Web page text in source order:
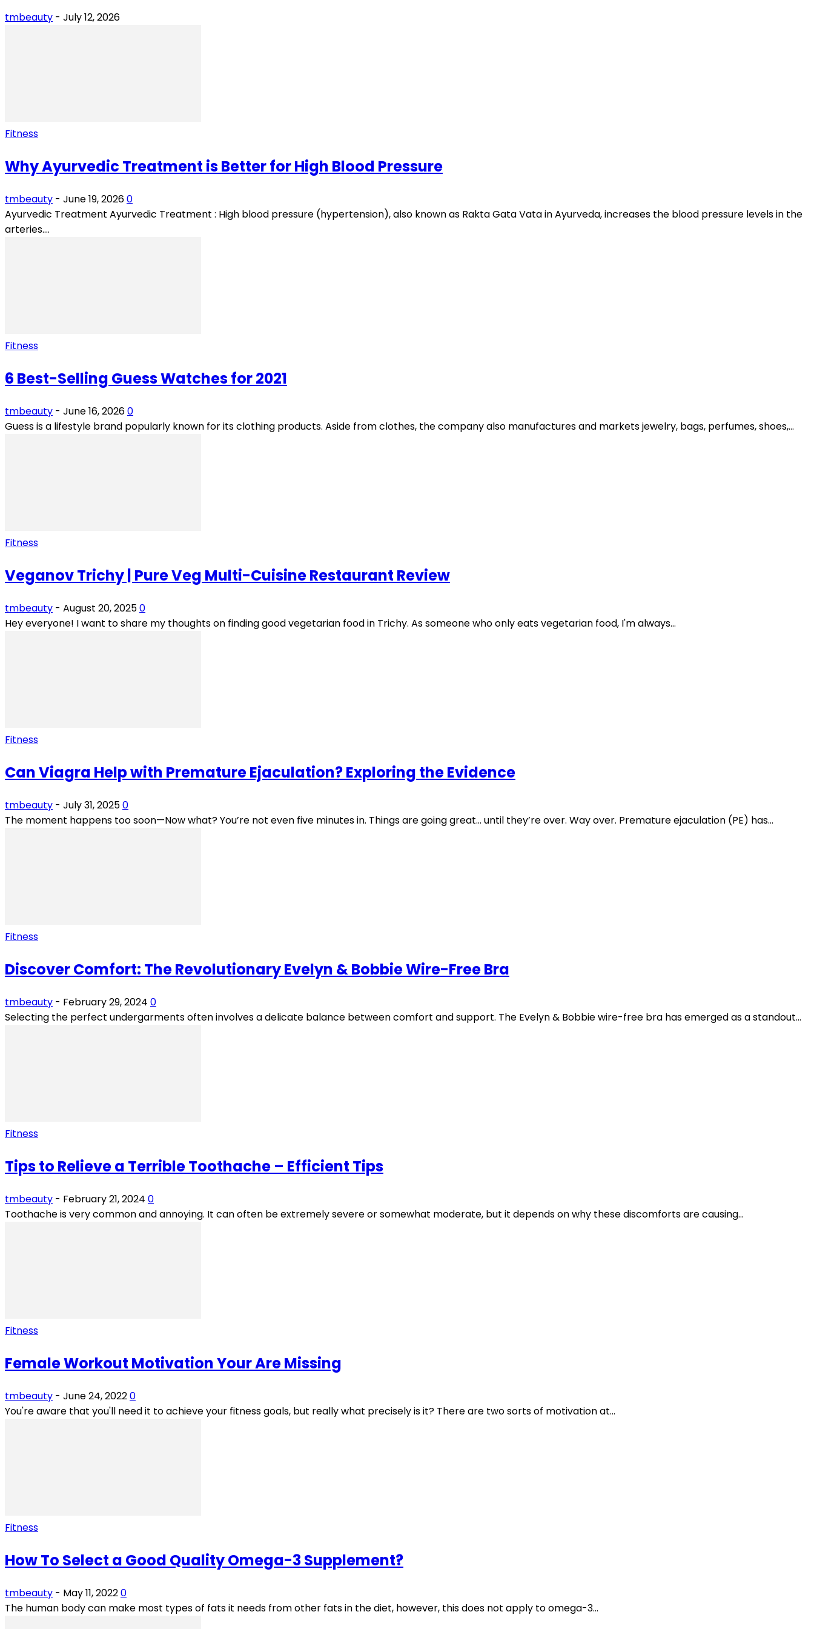
tmbeauty - July 12, 2026
Fitness
Why Ayurvedic Treatment is Better for High Blood Pressure
tmbeauty - June 19, 20260
Ayurvedic Treatment Ayurvedic Treatment : High blood pressure (hypertension), also known as Rakta Gata Vata in Ayurveda, increases the blood pressure levels in the
arteries....
Fitness
6 Best-Selling Guess Watches for 2021
tmbeauty - June 16, 20260
Guess is a lifestyle brand popularly known for its clothing products. Aside from clothes, the company also manufactures and markets jewelry, bags, perfumes, shoes,...
Fitness
Veganov Trichy | Pure Veg Multi-Cuisine Restaurant Review
tmbeauty - August 20, 20250
Hey everyone! I want to share my thoughts on finding good vegetarian food in Trichy. As someone who only eats vegetarian food, I'm always...
Fitness
Can Viagra Help with Premature Ejaculation? Exploring the Evidence
tmbeauty - July 31, 20250
The moment happens too soon—Now what? You’re not even five minutes in. Things are going great… until they’re over. Way over. Premature ejaculation (PE) has...
Fitness
Discover Comfort: The Revolutionary Evelyn & Bobbie Wire-Free Bra
tmbeauty - February 29, 2024 0
Selecting the perfect undergarments often involves a delicate balance between comfort and support. The Evelyn & Bobbie wire-free bra has emerged as a standout...
Fitness
Tips to Relieve a Terrible Toothache – Efficient Tips
tmbeauty - February 21, 2024 0
Toothache is very common and annoying. It can often be extremely severe or somewhat moderate, but it depends on why these discomforts are causing...
Fitness
Female Workout Motivation Your Are Missing
tmbeauty - June 24, 20220
You're aware that you'll need it to achieve your fitness goals, but really what precisely is it? There are two sorts of motivation at...
Fitness
How To Select a Good Quality Omega-3 Supplement?
tmbeauty - May 11, 20220
The human body can make most types of fats it needs from other fats in the diet, however, this does not apply to omega-3...